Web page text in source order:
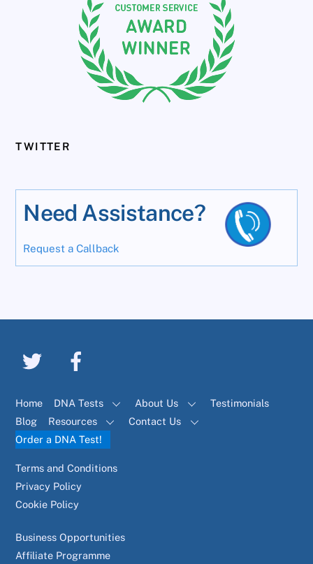
TWITTER
Need Assistance?
Request a Callback
Home DNA Tests About Us
Testimonials
Blog
Resources
Contact Us
Order a DNA Test!
Terms and Conditions
Privacy Policy
Cookie Policy
Business Opportunities
Affiliate Programme